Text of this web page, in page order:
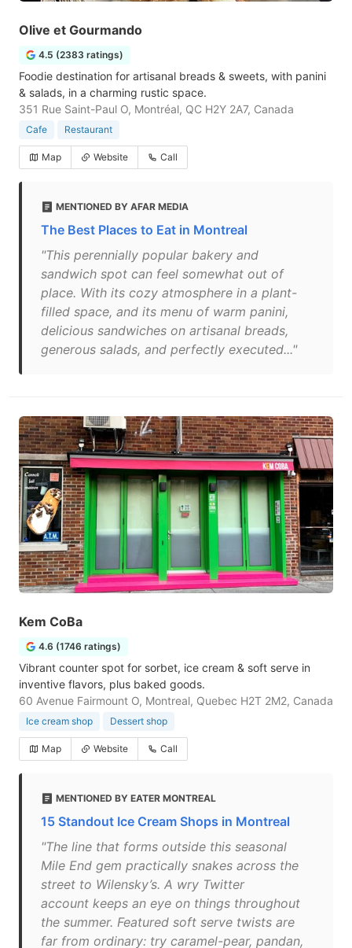
Olive et Gourmando
4.5 (2383 ratings)
Foodie destination for artisanal breads & sweets, with panini
& salads, in a charming rustic space.
351 Rue Saint-Paul O, Montréal, QC H2Y 2A7, Canada
Cafe Restaurant
Map Website Call
MENTIONED BY AFAR MEDIA
The Best Places to Eat in Montreal
"This perennially popular bakery and
sandwich spot can feel somewhat out of
place. With its cozy atmosphere in a plant-
filled space, and its menu of warm panini,
delicious sandwiches on artisanal breads,
generous salads, and perfectly executed..."
Kem CoBa
4.6 (1746 ratings)
Vibrant counter spot for sorbet, ice cream & soft serve in
inventive flavors, plus baked goods.
60 Avenue Fairmount O, Montreal, Quebec H2T 2M2, Canada
Ice cream shop Dessert shop
Map Website Call
MENTIONED BY EATER MONTREAL
15 Standout Ice Cream Shops in Montreal
"The line that forms outside this seasonal
Mile End gem practically snakes across the
street to Wilensky’s. A wry Twitter
account keeps an eye on things throughout
the summer. Featured soft serve twists are
far from ordinary: try caramel-pear, pandan,